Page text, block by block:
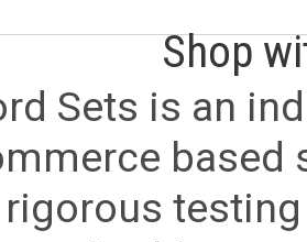
Shop
Sets is an